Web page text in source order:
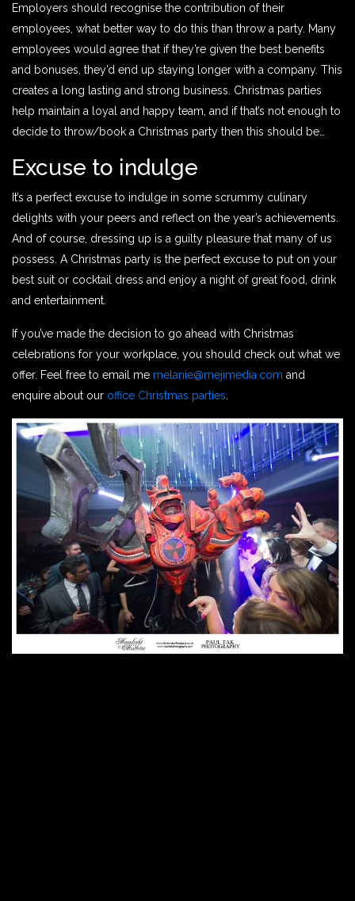
Employers should recognise the contribution of their
employees, what better way to do this than throw a party. Many
employees would agree that if they’re given the best benefits
and bonuses, they’d end up staying longer with a company. This
creates a long lasting and strong business. Christmas parties
help maintain a loyal and happy team, and if that’s not enough to
decide to throw/book a Christmas party then this should be…
Excuse to indulge
It’s a perfect excuse to indulge in some scrummy culinary
delights with your peers and reflect on the year’s achievements.
And of course, dressing up is a guilty pleasure that many of us
possess. A Christmas party is the perfect excuse to put on your
best suit or cocktail dress and enjoy a night of great food, drink
and entertainment.
If you’ve made the decision to go ahead with Christmas
celebrations for your workplace, you should check out what we
offer. Feel free to email me melanie@mejimedia.com and
enquire about our office Christmas parties